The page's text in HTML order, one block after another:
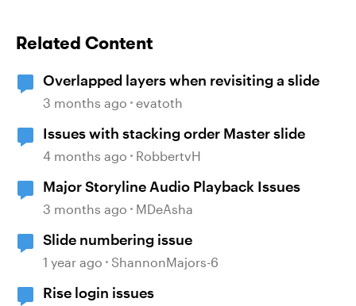
Related Content
Overlapped layers when revisiting a slide
3 months ago evatoth
Issues with stacking order Master slide
4 months ago RobbertvH
Major Storyline Audio Playback Issues
3 months ago MDeAsha
Slide numbering issue
1 year ago ShannonMajors-6
Rise login issues